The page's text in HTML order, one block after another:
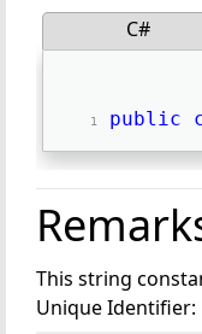
C#
public
This string
Unique Identifier: